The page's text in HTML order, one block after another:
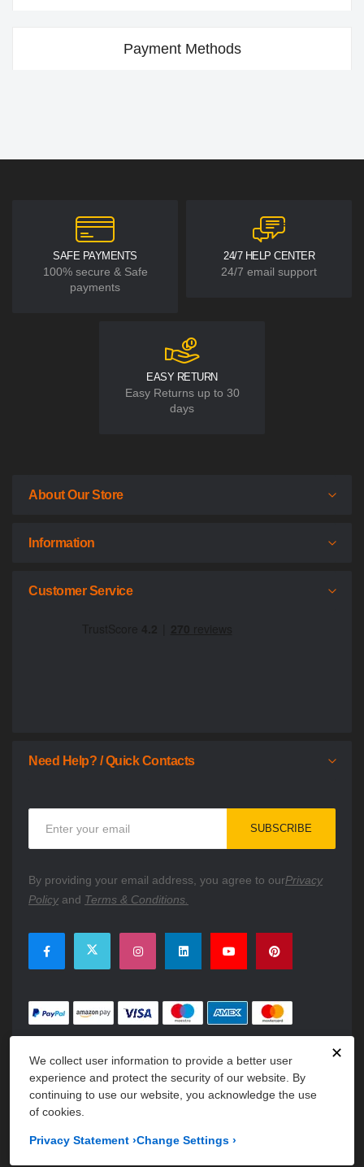
✕
We collect user information to provide a better user
experience and protect the security of our website. By
continuing to use our website, you acknowledge the use
of cookies.
Privacy Statement ›Change Settings ›
Payment Methods
SAFE PAYMENTS
100% secure & Safe
payments
24/7 HELP CENTER
24/7 email support
EASY RETURN
Easy Returns up to 30
days
About Our Store
Information
Customer Service
Need Help? / Quick Contacts
Our
Newsletter:
SUBSCRIBE
By providing your email address, you agree to ourPrivacy
Policyand Terms & Conditions.
Group Holdings LLC.